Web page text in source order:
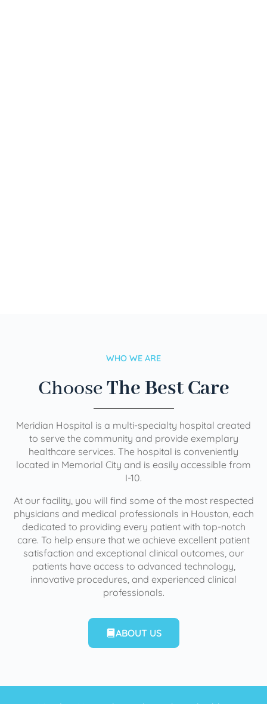
WHO WE ARE
ChooseThe Best Care
Meridian Hospital is a multi-specialty hospital created
to serve the community and provide exemplary
healthcare services. The hospital is conveniently
located in Memorial City and is easily accessible from
I-10.
At our facility, you will find some of the most respected
physicians and medical professionals in Houston, each
dedicated to providing every patient with top-notch
care. To help ensure that we achieve excellent patient
satisfaction and exceptional clinical outcomes, our
patients have access to advanced technology,
innovative procedures, and experienced clinical
professionals.
ABOUT US